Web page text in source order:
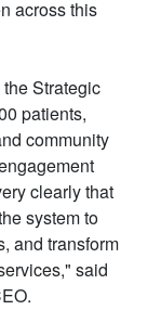
across this
Strategic
patients,
community
clearly that
system to
and transform
said